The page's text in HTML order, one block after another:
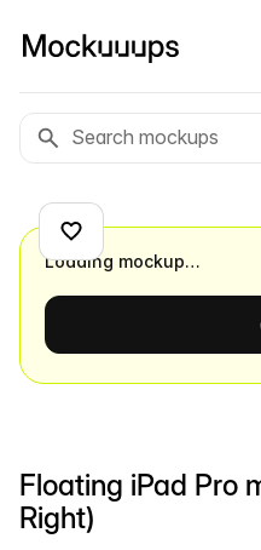
Floating iPad Pro
Right)
Loading mockup…